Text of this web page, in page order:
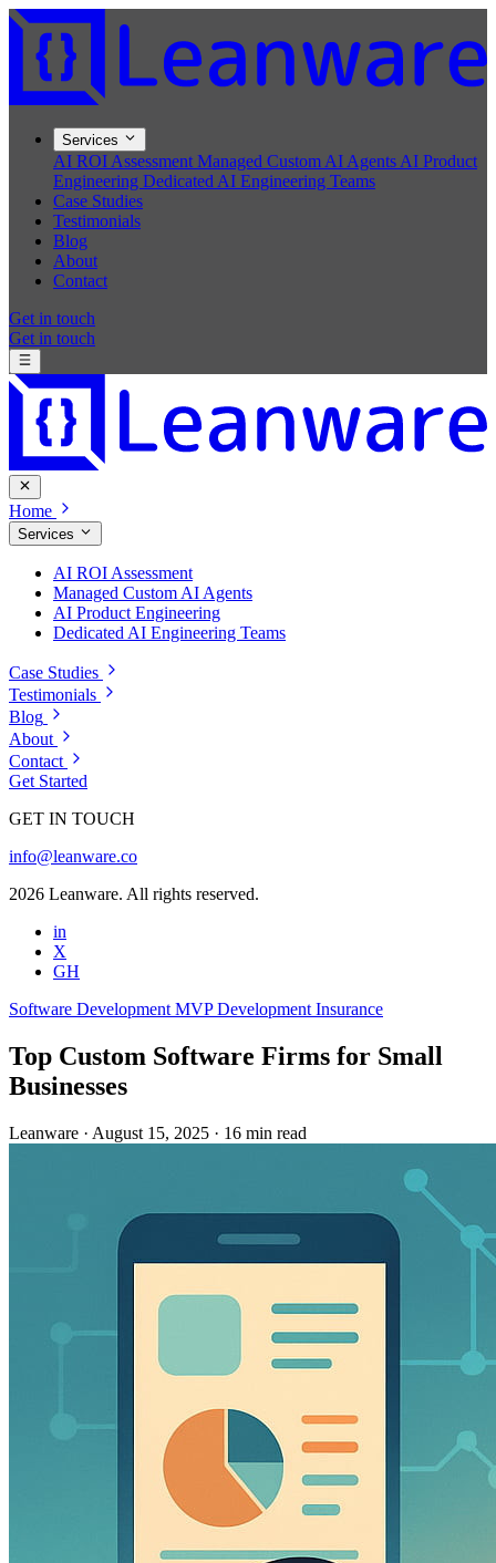
Services
AI ROI Assessment Managed Custom AI Agents AI Product
Engineering Dedicated AI Engineering Teams
Case Studies
Testimonials
Blog
About
Contact
Get in touch
Get in touch
Home
Services
AI ROI Assessment
Managed Custom AI Agents
AI Product Engineering
Dedicated AI Engineering Teams
Case Studies
Testimonials
Blog
About
Contact
Get Started
GET IN TOUCH
info@leanware.co
2026 Leanware. All rights reserved.
in
X
GH
Software Development MVP Development Insurance
Top Custom Software Firms for Small
Businesses
Leanware · August 15, 2025 · 16 min read